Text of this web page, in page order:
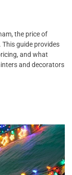
the price of
guide provides
and what
and decorators